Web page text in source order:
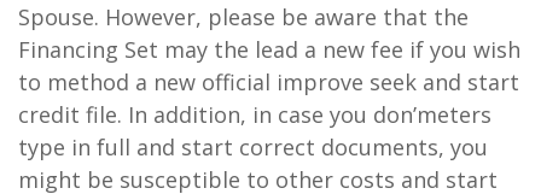
Spouse. However, please be aware that the
Financing Set may the lead a new fee if you wish
to method a new official improve seek and start
credit file. In addition, in case you don’meters
type in full and start correct documents, you
might be susceptible to other costs and start